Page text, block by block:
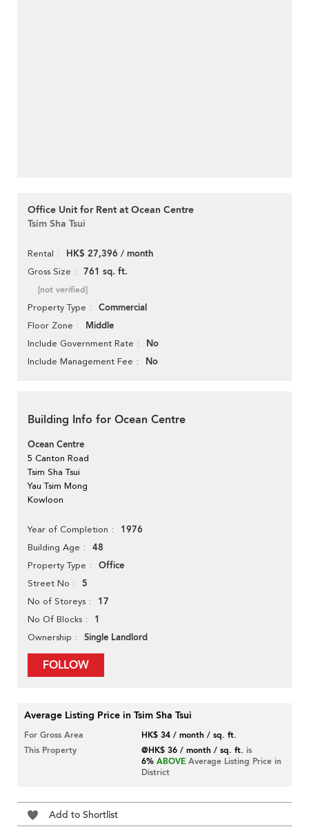
Office Unit for Rent at Ocean Centre
Tsim Sha Tsui
Rental HK$ 27,396 / month
Gross Size 761 sq. ft.
[not verified]
Property Type Commercial
Floor Zone Middle
Include Government Rate No
Include Management Fee No
Building Info for Ocean Centre
Ocean Centre
5 Canton Road
Tsim Sha Tsui
Yau Tsim Mong
Kowloon
Year of Completion 1976
Building Age 48
Property Type Office
Street No 5
No of Storeys 17
No Of Blocks 1
Ownership Single Landlord
FOLLOW
Average Listing Price in Tsim Sha Tsui
For Gross Area
HK$ 34 / month / sq. ft.
This Property
@HK$ 36 / month / sq. ft. is
6% ABOVE Average Listing Price in
District
Add to Shortlist